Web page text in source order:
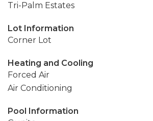
Tri-Palm Estates
Lot Information
Corner Lot
Heating and Cooling
Forced Air
Air Conditioning
Pool Information